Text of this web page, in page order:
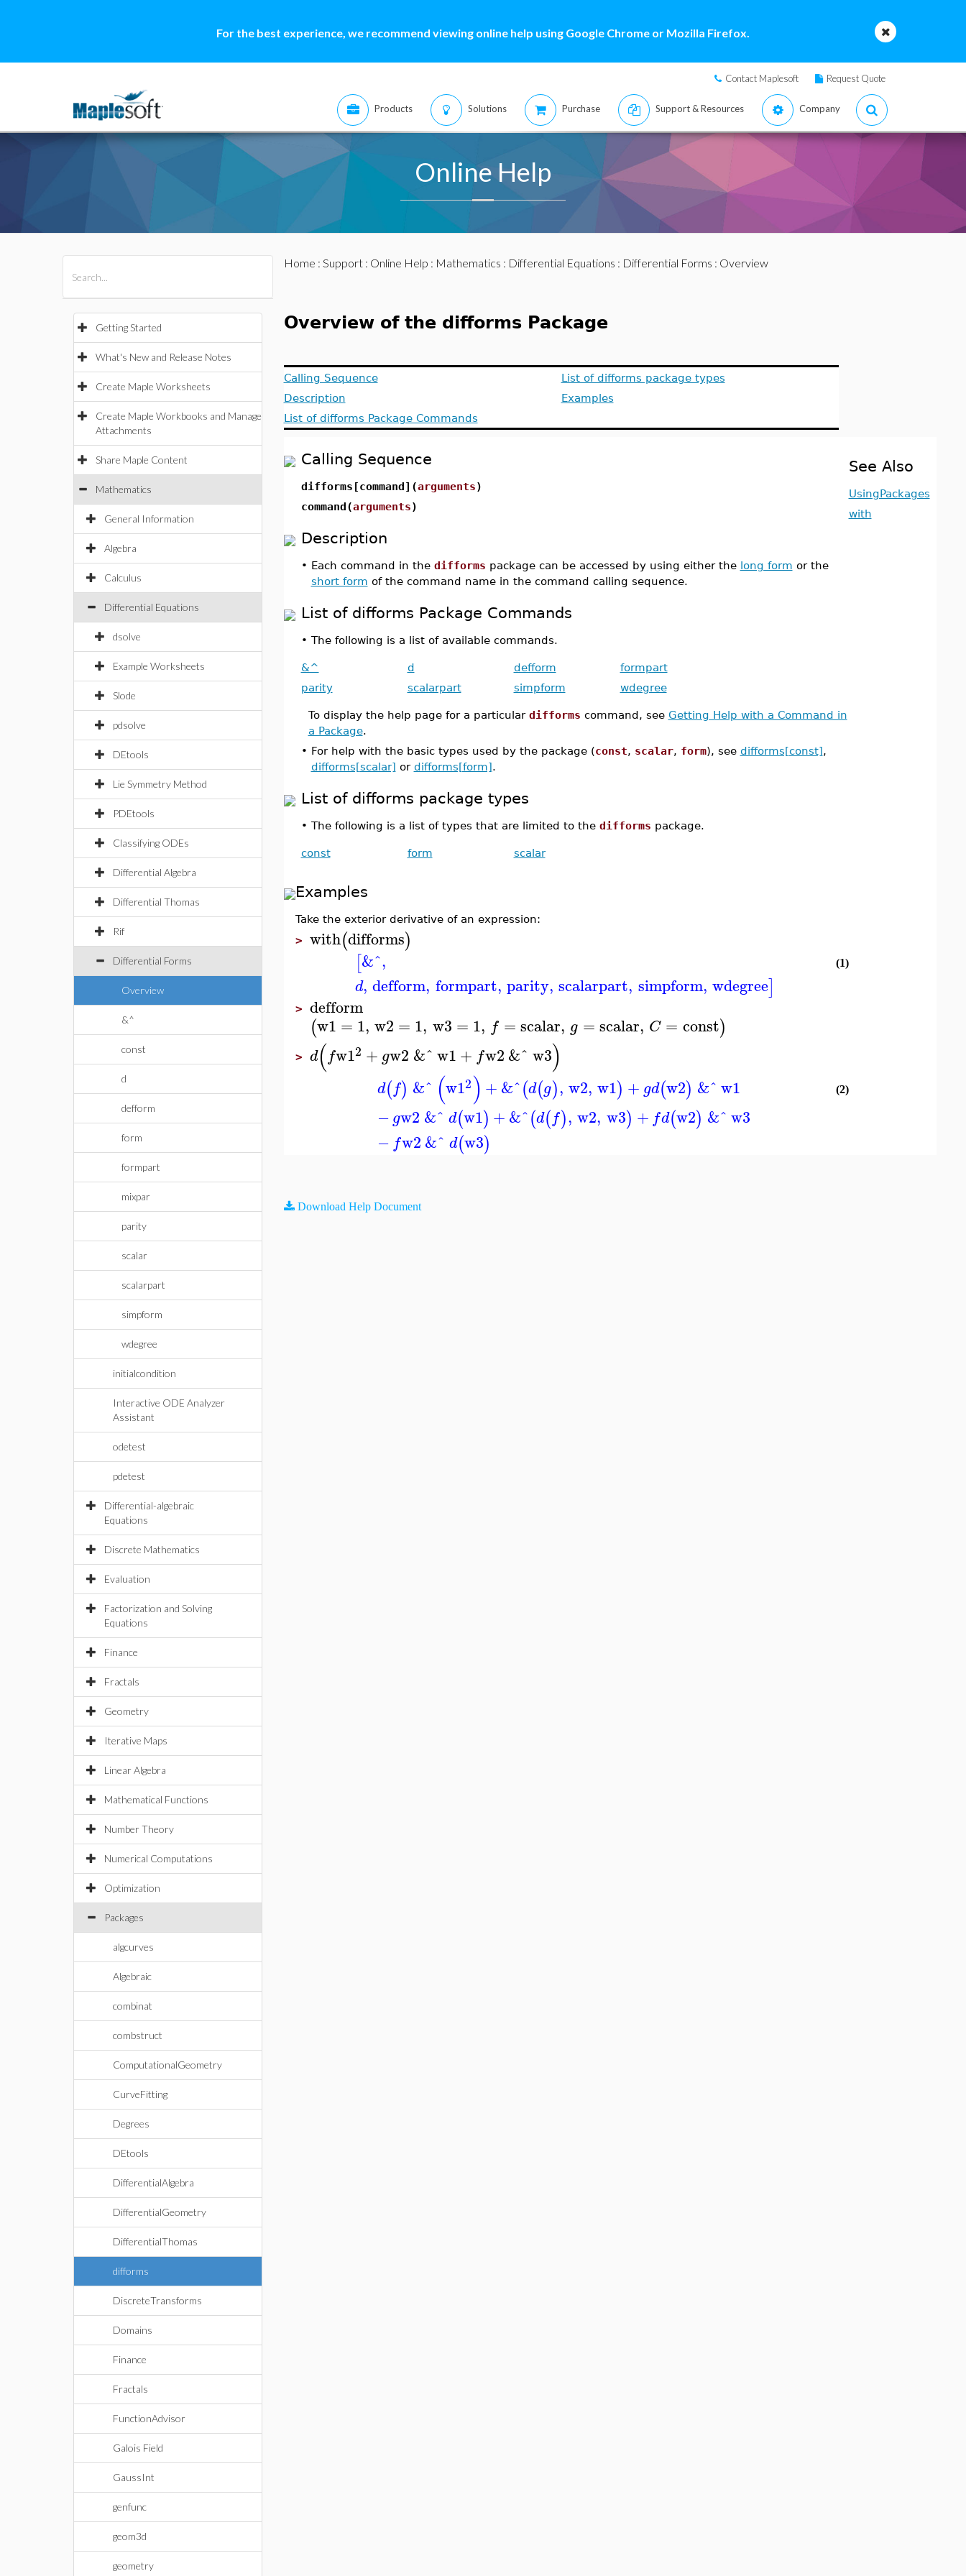
For the best experience, we recommend viewing online help using Google Chrome or Mozilla Firefox.
Contact Maplesoft Request Quote
Products Solutions Purchase Support & Resources Company
Online Help
Getting Started
What's New and Release Notes
Create Maple Worksheets
Create Maple Workbooks and Manage
Attachments
Share Maple Content
Mathematics
General Information
Algebra
Calculus
Differential Equations
dsolve
Example Worksheets
Slode
pdsolve
DEtools
Lie Symmetry Method
PDEtools
Classifying ODEs
Differential Algebra
Differential Thomas
Rif
Differential Forms
Overview
&^
const
d
defform
form
formpart
mixpar
parity
scalar
scalarpart
simpform
wdegree
initialcondition
Interactive ODE Analyzer
Assistant
odetest
pdetest
Differential-algebraic
Equations
Discrete Mathematics
Evaluation
Factorization and Solving
Equations
Finance
Fractals
Geometry
Iterative Maps
Linear Algebra
Mathematical Functions
Number Theory
Numerical Computations
Optimization
Packages
algcurves
Algebraic
combinat
combstruct
ComputationalGeometry
CurveFitting
Degrees
DEtools
DifferentialAlgebra
DifferentialGeometry
DifferentialThomas
difforms
DiscreteTransforms
Domains
Finance
Fractals
FunctionAdvisor
Galois Field
GaussInt
genfunc
geom3d
geometry
Home : Support: Online Help : Mathematics : Differential Equations : Differential Forms : Overview
Overview of the difforms Package
Calling Sequence
Description
List of difforms Package Commands
List of difforms package types
Examples
Calling Sequence
difforms[command](arguments)
command(arguments)
Description
• Each command in the difforms package can be accessed by using either the long form or the
short form of the command name in the command calling sequence.
List of difforms Package Commands
• The following is a list of available commands.
&^ d defform
formpart
parity
scalarpart simpform wdegree
To display the help page for a particular difforms command, see Getting Help with a Command in
a Package.
• For help with the basic types used by the package (const, scalar, form), see difforms[const],
difforms[scalar] or difforms[form].
List of difforms package types
• The following is a list of types that are limited to the difforms package.
const form scalar
Examples
Take the exterior derivative of an expression:
> with(difforms)
[&^,
d, defform, formpart, parity, scalarpart, simpform, wdegree]
(1)
> defform
(w1 = 1, w2 = 1, w3 = 1, f =scalar, g =scalar, C = const)
> d(fw12 + gw2 &ˆ w1+ fw2&ˆ w3)
d(f) &ˆ (w12) +&^(d(g), w2, w1) +gd(w2) &ˆw1
−gw2 &ˆ d(w1) +&^(d(f), w2, w3) +fd(w2) &ˆw3
− fw2&ˆ d(w3)
(2)
See Also
UsingPackages
with
Download Help Document